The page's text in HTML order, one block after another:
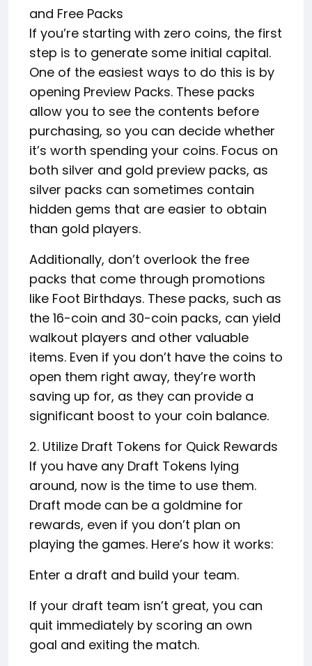
and Free Packs
If you’re starting with zero coins, the first
step is to generate some initial capital.
One of the easiest ways to do this is by
opening Preview Packs. These packs
allow you to see the contents before
purchasing, so you can decide whether
it’s worth spending your coins. Focus on
both silver and gold preview packs, as
silver packs can sometimes contain
hidden gems that are easier to obtain
than gold players.
Additionally, don’t overlook the free
packs that come through promotions
like Foot Birthdays. These packs, such as
the 16-coin and 30-coin packs, can yield
walkout players and other valuable
items. Even if you don’t have the coins to
open them right away, they’re worth
saving up for, as they can provide a
significant boost to your coin balance.
2. Utilize Draft Tokens for Quick Rewards
If you have any Draft Tokens lying
around, now is the time to use them.
Draft mode can be a goldmine for
rewards, even if you don’t plan on
playing the games. Here’s how it works:
Enter a draft and build your team.
If your draft team isn’t great, you can
quit immediately by scoring an own
goal and exiting the match.